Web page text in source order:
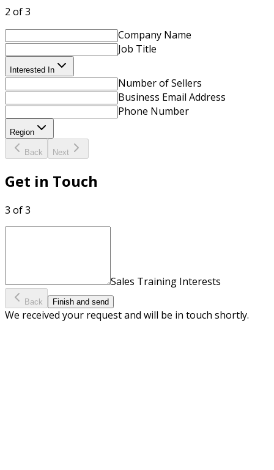
2 of 3
Company Name
Job Title
Interested In
Number of Sellers
Business Email Address
Phone Number
Region
Back Next
Get in Touch
3 of 3
Sales Training Interests
Back Finish and send
We received your request and will be in touch shortly.